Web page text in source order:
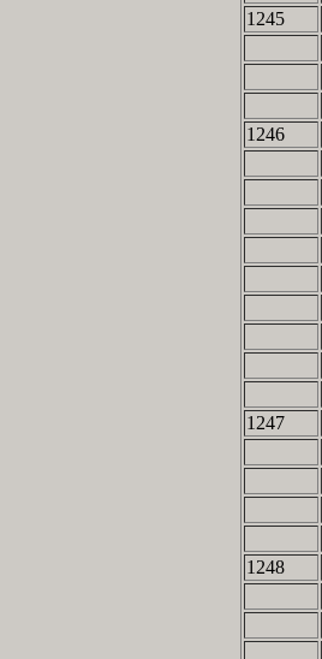
1245
1246
1247
1248